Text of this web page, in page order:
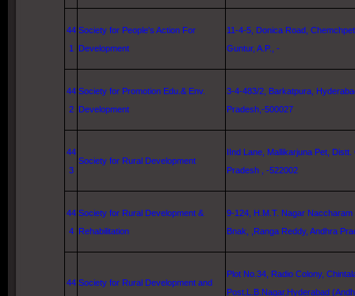
44
1
Society for People's Action For
Development
11-4-5 Donica Road ,
Guntur, A.P., -
44
2
Society for Promotion Edu.& Env.
Development
3-4-483/2, Barkatpura,
Pradesh,-500027
44
3
Society for Rural Development
IInd Lane , Mallikarjuna Pet, Distt.
Pradesh , -522002
44
4
Society for Rural Development &
Rehabilitation
9-124, H.M.T. Nagar Naccharam
Bnak, ,Ranga Reddy, Andhra
44 Society for Rural Development and
Plot No.34, Radio Colony,
Post,L.B.Nagar, Hyderabad